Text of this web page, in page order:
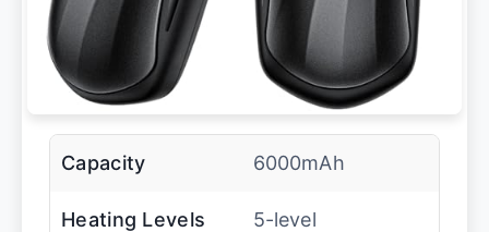
Capacity 6000mAh
Heating Levels 5-level